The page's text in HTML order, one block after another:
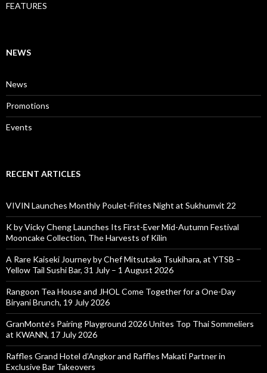
FEATURES
NEWS
News
Promotions
Events
RECENT ARTICLES
VIVIN Launches Monthly Poulet-Frites Night at Sukhumvit 22
K by Vicky Cheng Launches Its First-Ever Mid-Autumn Festival
Mooncake Collection, The Harvests of Kilin
A Rare Kaiseki Journey by Chef Mitsutaka Tsukihara, at YTSB –
Yellow Tail Sushi Bar, 31 July – 1 August 2026
Rangoon Tea House and JHOL Come Together for a One-Day
Biryani Brunch, 19 July 2026
GranMonte’s Pairing Playground 2026 Unites Top Thai Sommeliers
at KWANN, 17 July 2026
Raffles Grand Hotel d’Angkor and Raffles Makati Partner in
Exclusive Bar Takeovers